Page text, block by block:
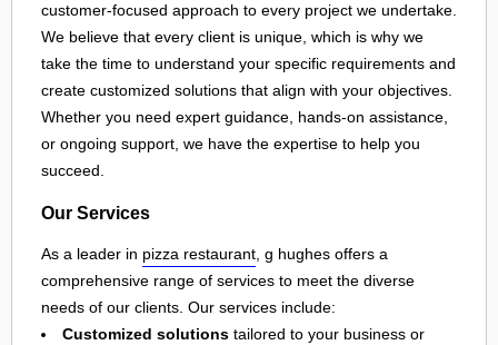
customer-focused approach to every project we undertake.
We believe that every client is unique, which is why we
take the time to understand your specific requirements and
create customized solutions that align with your objectives.
Whether you need expert guidance, hands-on assistance,
or ongoing support, we have the expertise to help you
succeed.
Our Services
As a leader in pizza restaurant, g hughes offers a
comprehensive range of services to meet the diverse
needs of our clients. Our services include:
Customized solutions tailored to your business or